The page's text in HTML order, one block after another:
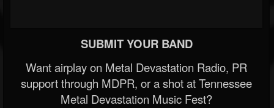
SUBMIT YOUR BAND
Want airplay on Metal Devastation Radio, PR
support through MDPR, or a shot at Tennessee
Metal Devastation Music Fest?